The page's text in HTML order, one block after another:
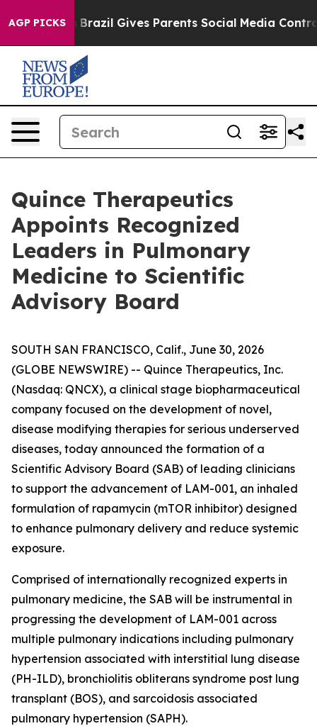
AGP PICKS
Brazil Gives Parents Social Media Controls for
Quince Therapeutics
Appoints Recognized
Leaders in Pulmonary
Medicine to Scientific
Advisory Board
SOUTH SAN FRANCISCO, Calif., June 30, 2026
(GLOBE NEWSWIRE) -- Quince Therapeutics, Inc.
(Nasdaq: QNCX), a clinical stage biopharmaceutical
company focused on the development of novel,
disease modifying therapies for serious underserved
diseases, today announced the formation of a
Scientific Advisory Board (SAB) of leading clinicians
to support the advancement of LAM-001, an inhaled
formulation of rapamycin (mTOR inhibitor) designed
to enhance pulmonary delivery and reduce systemic
exposure.
Comprised of internationally recognized experts in
pulmonary medicine, the SAB will be instrumental in
progressing the development of LAM-001 across
multiple pulmonary indications including pulmonary
hypertension associated with interstitial lung disease
(PH-ILD), bronchiolitis obliterans syndrome post lung
transplant (BOS), and sarcoidosis associated
pulmonary hypertension (SAPH).